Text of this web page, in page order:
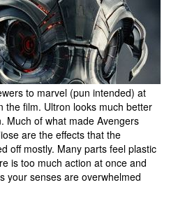
to marvel (pun intended) at
the film. Ultron looks much better
Much of what made Avengers
are the effects that the
off mostly. Many parts feel plastic
is too much action at once and
your senses are overwhelmed